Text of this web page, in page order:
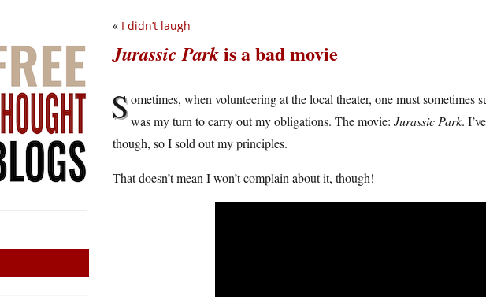
« I didn’t laugh
Jurassic Parkis a bad movie
Sometimes, when volunteering at the local theater, one must
was my turn to carry out my obligations. The movie: Jurassic Park.
though, so I sold out my principles.
That doesn’t mean I won’t complain about it, though!